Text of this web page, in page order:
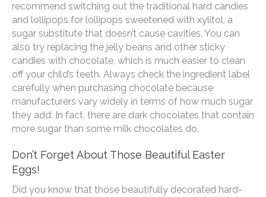
recommend switching out the traditional hard candies
and lollipops for lollipops sweetened with xylitol, a
sugar substitute that doesn’t cause cavities. You can
also try replacing the jelly beans and other sticky
candies with chocolate, which is much easier to clean
off your child’s teeth. Always check the ingredient label
carefully when purchasing chocolate because
manufacturers vary widely in terms of how much sugar
they add. In fact, there are dark chocolates that contain
more sugar than some milk chocolates do.
Don’t Forget About Those Beautiful Easter
Eggs!
Did you know that those beautifully decorated hard-